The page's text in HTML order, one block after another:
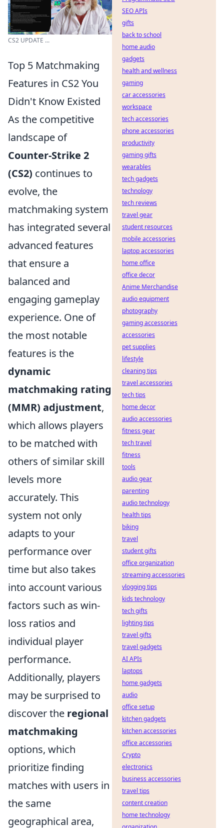
CS2 UPDATE ...
Top 5 Matchmaking
Features in CS2 You
Didn't Know Existed
As the competitive
landscape of
Counter-Strike 2
(CS2) continues to
evolve, the
matchmaking system
has integrated several
advanced features
that ensure a
balanced and
engaging gameplay
experience. One of
the most notable
features is the
dynamic
matchmaking rating
(MMR) adjustment,
which allows players
to be matched with
others of similar skill
levels more
accurately. This
system not only
adapts to your
performance over
time but also takes
into account various
factors such as win-
loss ratios and
individual player
performance.
Additionally, players
may be surprised to
discover the regional
matchmaking
options, which
prioritize finding
matches with users in
the same
geographical area,
SEO APIs
gifts
back to school
home audio
gadgets
health and wellness
gaming
car accessories
workspace
tech accessories
phone accessories
productivity
gaming gifts
wearables
tech gadgets
technology
tech reviews
travel gear
student resources
mobile accessories
laptop accessories
home office
office decor
Anime Merchandise
audio equipment
photography
gaming accessories
accessories
pet supplies
lifestyle
cleaning tips
travel accessories
tech tips
home decor
audio accessories
fitness gear
tech travel
fitness
tools
audio gear
parenting
audio technology
health tips
biking
travel
student gifts
office organization
streaming accessories
vlogging tips
kids technology
tech gifts
lighting tips
travel gifts
travel gadgets
AI APIs
laptops
home gadgets
audio
office setup
kitchen gadgets
kitchen accessories
office accessories
Crypto
electronics
business accessories
travel tips
content creation
home technology